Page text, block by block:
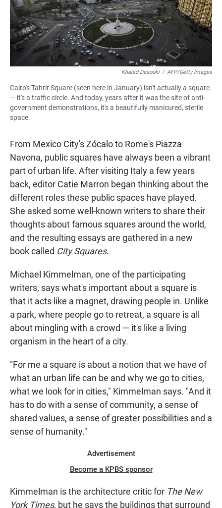
Khaled Desouki / AFP/Getty Images
Cairo's Tahrir Square (seen here in January) isn't actually a square
— it's a traffic circle. And today, years after it was the site of anti-
government demonstrations, it's a beautifully manicured, sterile
space.
From Mexico City's Zócalo to Rome's Piazza
Navona, public squares have always been a vibrant
part of urban life. After visiting Italy a few years
back, editor Catie Marron began thinking about the
different roles these public spaces have played.
She asked some well-known writers to share their
thoughts about famous squares around the world,
and the resulting essays are gathered in a new
book called City Squares.
Michael Kimmelman, one of the participating
writers, says what's important about a square is
that it acts like a magnet, drawing people in. Unlike
a park, where people go to retreat, a square is all
about mingling with a crowd — it's like a living
organism in the heart of a city.
"For me a square is about a notion that we have of
what an urban life can be and why we go to cities,
what we look for in cities," Kimmelman says. "And it
has to do with a sense of community, a sense of
shared values, a sense of greater possibilities and a
sense of humanity."
Advertisement
Become a KPBS sponsor
Kimmelman is the architecture critic for The New
York Times, but he says the buildings that surround